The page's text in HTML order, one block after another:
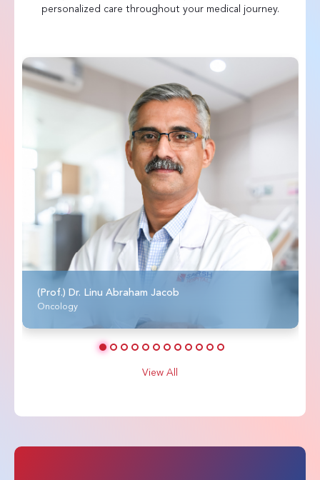
personalized care throughout your medical journey.
(Prof.) Dr. Linu Abraham Jacob
Oncology
View All